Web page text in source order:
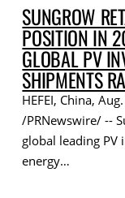
SUNGROW
POSITION IN
GLOBAL PV
SHIPMENTS
HEFEI, China,
/PRNewswire/ --
global leading PV
energy…